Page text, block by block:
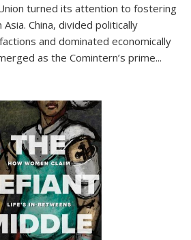
turned its attention to fostering
China, divided politically
and dominated economically
as the Comintern’s prime...